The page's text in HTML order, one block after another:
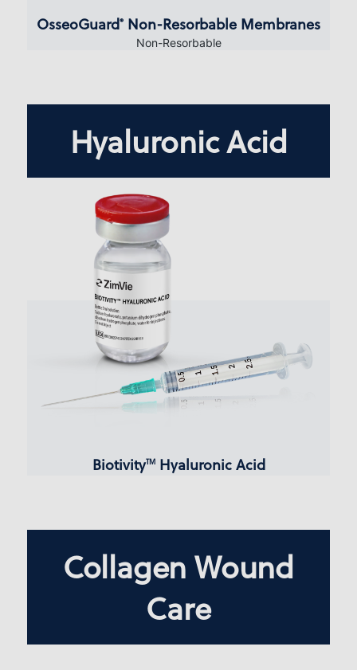
OsseoGuard® Non-Resorbable Membranes
Non-Resorbable
Hyaluronic Acid
BiotivityTMHyaluronic Acid
Collagen Wound
Care